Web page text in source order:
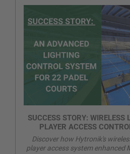
SUCCESS STORY: WIRELESS
PLAYER ACCESS
ACADEMY
Discover how Hytronik's
player access system enhanced